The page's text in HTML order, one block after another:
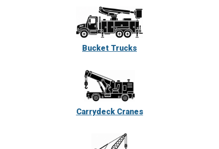
Bucket Trucks
Carrydeck Cranes